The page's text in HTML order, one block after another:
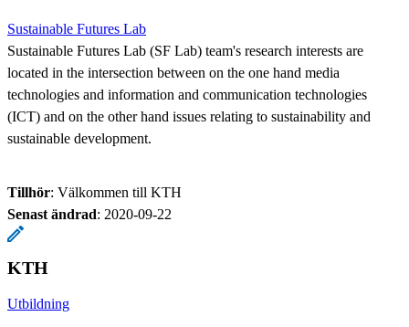
Sustainable Futures Lab
Sustainable Futures Lab (SF Lab) team's research interests are
located in the intersection between on the one hand media
technologies and information and communication technologies
(ICT) and on the other hand issues relating to sustainability and
sustainable development.
Tillhör: Välkommen till KTH
Senast ändrad: 2020-09-22
KTH
Utbildning